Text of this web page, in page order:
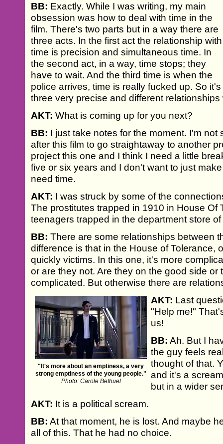
BB: Exactly. While I was writing, my main
obsession was how to deal with time in the
film. There's two parts but in a way there are
three acts. In the first act the relationship with
time is precision and simultaneous time. In
the second act, in a way, time stops; they
have to wait. And the third time is when the
police arrives, time is really fucked up. So it's
three very precise and different
AKT: What is coming up for you next?
BB: I just take notes for the moment. I'm not
after this film to go straightaway to another
project this one and I think I need a little
five or six years and I don't want to just
need time.
AKT: I was struck by some of the
The prostitutes trapped in 1910 in House Of
teenagers trapped in the department store
BB: There are some relationships between
difference is that in the House of Tolerance,
quickly victims. In this one, it's more
or are they not. Are they on the good side or
complicated. But otherwise there are
"It's more about an emptiness, a very
strong emptiness of the young people."
Photo: Carole Bethuel
AKT: Last
"Help me!"
us!
BB: Ah. But I
the guy feels
thought of that.
and it's a
but in a wider
AKT: It is a political scream.
BB: At that moment, he is lost. And maybe
all of this. That he had no choice.